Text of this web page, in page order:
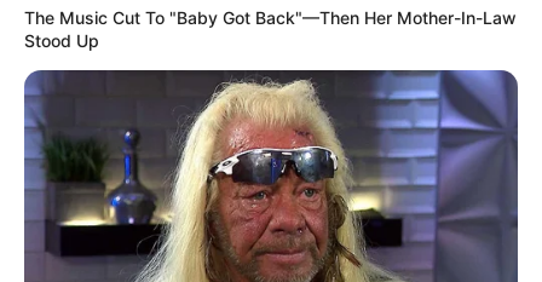
The Music Cut To "Baby Got Back"—Then Her Mother-In-Law
Stood Up